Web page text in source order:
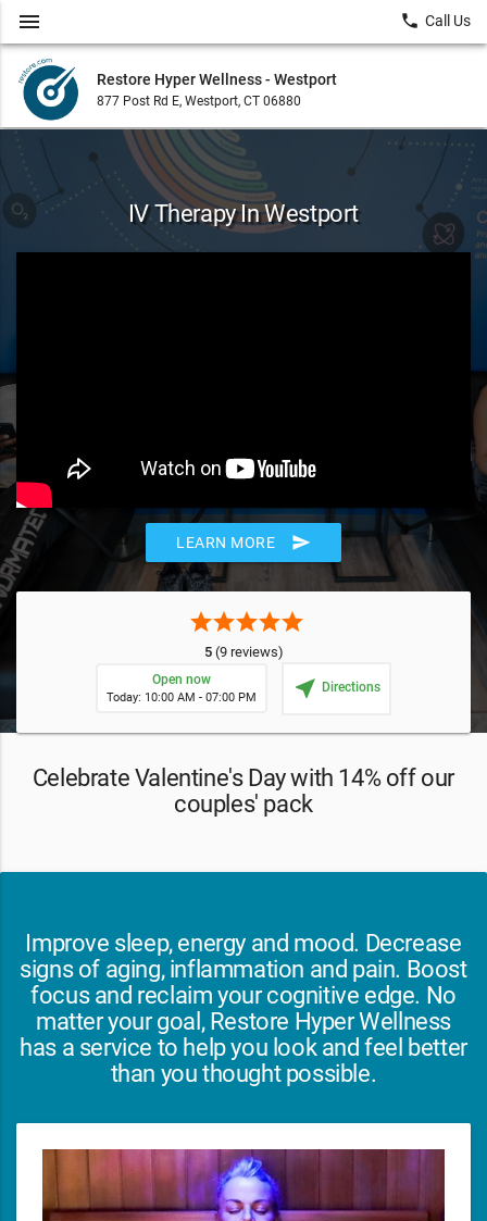
Restore Hyper Wellness - Westport
877 Post Rd E, Westport, CT 06880
menu local_phone Call Us
IV Therapy In Westport
LEARN MORE send
starstarstarstarstar
5(9 reviews)
Open now
Today: 10:00 AM - 07:00 PM near_me Directions
Celebrate Valentine's Day with 14% off our
couples' pack
Improve sleep, energy and mood. Decrease
signs of aging, inflammation and pain. Boost
focus and reclaim your cognitive edge. No
matter your goal, Restore Hyper Wellness
has a service to help you look and feel better
than you thought possible.